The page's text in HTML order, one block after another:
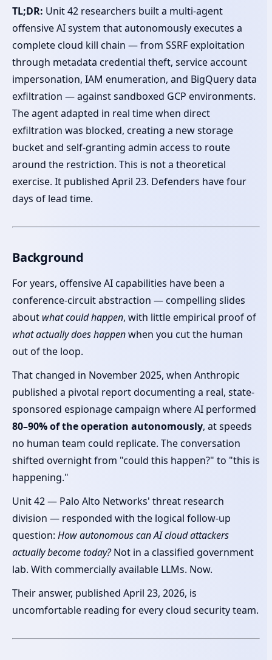
TL;DR: Unit 42 researchers built a multi-agent
offensive AI system that autonomously executes a
complete cloud kill chain — from SSRF exploitation
through metadata credential theft, service account
impersonation, IAM enumeration, and BigQuery data
exfiltration — against sandboxed GCP environments.
The agent adapted in real time when direct
exfiltration was blocked, creating a new storage
bucket and self-granting admin access to route
around the restriction. This is not a theoretical
exercise. It published April 23. Defenders have four
days of lead time.
Background
For years, offensive AI capabilities have been a
conference-circuit abstraction — compelling slides
about what could happen, with little empirical proof of
what actually does happenwhen you cut the human
out of the loop.
That changed in November 2025, when Anthropic
published a pivotal report documenting a real, state-
sponsored espionage campaign where AI performed
80–90% of the operation autonomously, at speeds
no human team could replicate. The conversation
shifted overnight from "could this happen?" to "this is
happening."
Unit 42 — Palo Alto Networks' threat research
division — responded with the logical follow-up
question: How autonomous can AI cloud attackers
actually become today?Not in a classified government
lab. With commercially available LLMs. Now.
Their answer, published April 23, 2026, is
uncomfortable reading for every cloud security team.